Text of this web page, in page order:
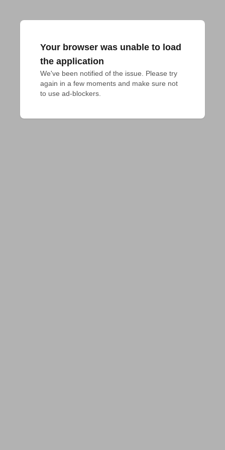
Your browser was unable to load
the application
We've been notified of the issue. Please try
again in a few moments and make sure not
to use ad-blockers.